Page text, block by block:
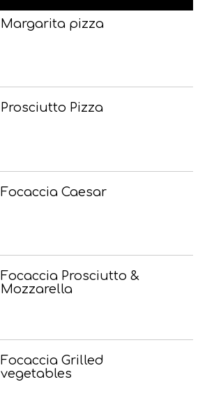
Margarita pizza
Prosciutto Pizza
Focaccia Caesar
Focaccia Prosciutto &
Mozzarella
Focaccia Grilled
vegetables